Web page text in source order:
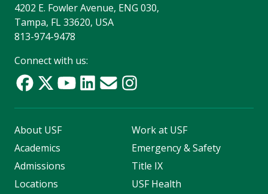
4202 E. Fowler Avenue, ENG 030,
Tampa, FL 33620, USA
813-974-9478
Connect with us:
About USF
Academics
Admissions
Locations
Work at USF
Emergency & Safety
Title IX
USF Health